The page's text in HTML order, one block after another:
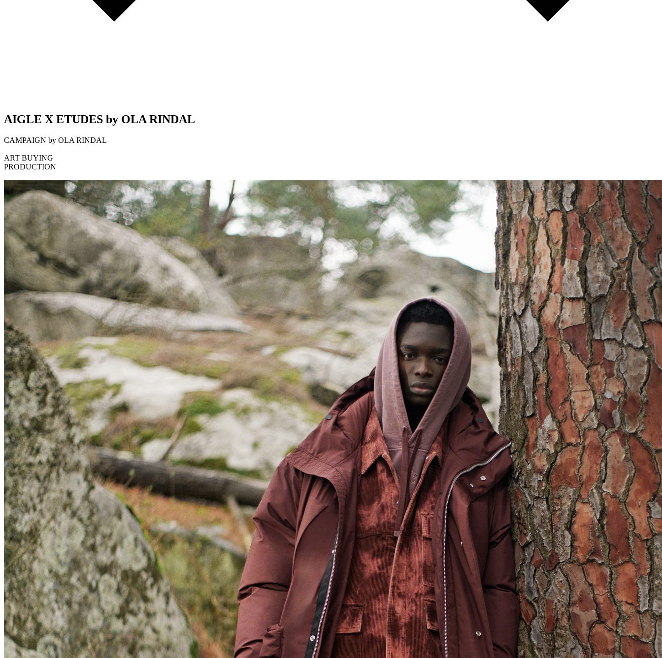
AIGLE X ETUDES by OLA RINDAL
CAMPAIGN by OLA RINDAL
ART BUYING
PRODUCTION